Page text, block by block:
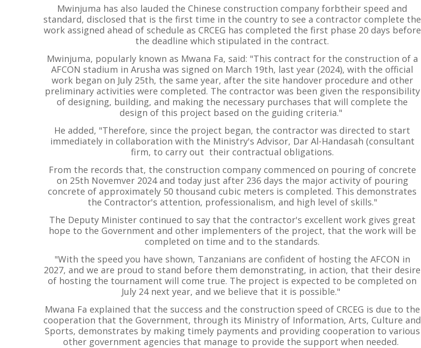
Mwinjuma has also lauded the Chinese construction company forbtheir speed and
standard, disclosed that is the first time in the country to see a contractor complete the
work assigned ahead of schedule as CRCEG has completed the first phase 20 days before
the deadline which stipulated in the contract.
Mwinjuma, popularly known as Mwana Fa, said: "This contract for the construction of a
AFCON stadium in Arusha was signed on March 19th, last year (2024), with the official
work began on July 25th, the same year, after the site handover procedure and other
preliminary activities were completed. The contractor was been given the responsibility
of designing, building, and making the necessary purchases that will complete the
design of this project based on the guiding criteria."
He added, "Therefore, since the project began, the contractor was directed to start
immediately in collaboration with the Ministry's Advisor, Dar Al-Handasah (consultant
firm, to carry out their contractual obligations.
From the records that, the construction company commenced on pouring of concrete
on 25th Novemver 2024 and today just after 236 days the major activity of pouring
concrete of approximately 50 thousand cubic meters is completed. This demonstrates
the Contractor's attention, professionalism, and high level of skills."
The Deputy Minister continued to say that the contractor's excellent work gives great
hope to the Government and other implementers of the project, that the work will be
completed on time and to the standards.
"With the speed you have shown, Tanzanians are confident of hosting the AFCON in
2027, and we are proud to stand before them demonstrating, in action, that their desire
of hosting the tournament will come true. The project is expected to be completed on
July 24 next year, and we believe that it is possible."
Mwana Fa explained that the success and the construction speed of CRCEG is due to the
cooperation that the Government, through its Ministry of Information, Arts, Culture and
Sports, demonstrates by making timely payments and providing cooperation to various
other government agencies that manage to provide the support when needed.